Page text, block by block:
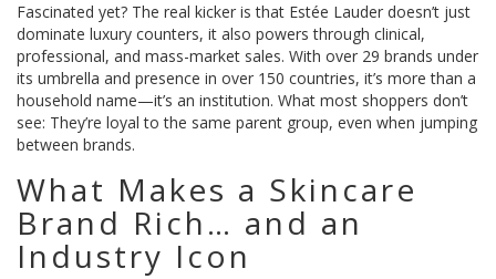
Fascinated yet? The real kicker is that Estée Lauder doesn’t just
dominate luxury counters, it also powers through clinical,
professional, and mass-market sales. With over 29 brands under
its umbrella and presence in over 150 countries, it’s more than a
household name—it’s an institution. What most shoppers don’t
see: They’re loyal to the same parent group, even when jumping
between brands.
What Makes a Skincare
Brand Rich… and an
Industry Icon